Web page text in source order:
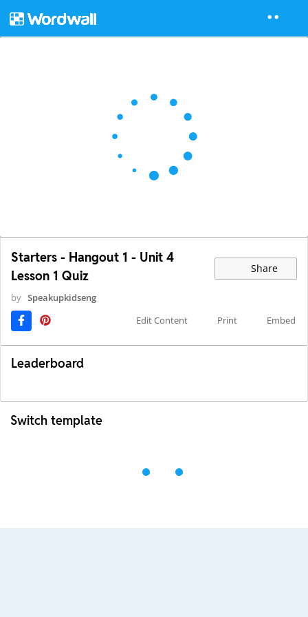
Starters - Hangout 1 - Unit 4
Lesson 1 Quiz
Share
by Speakupkidseng
Edit Content
Print Embed
Leaderboard
Switch template